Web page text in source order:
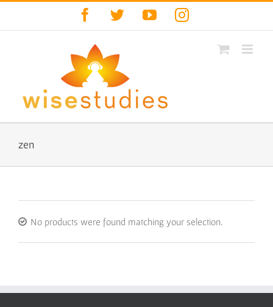
Facebook
TwitterYouTubeInstagram
zen
No products were found matching your selection.